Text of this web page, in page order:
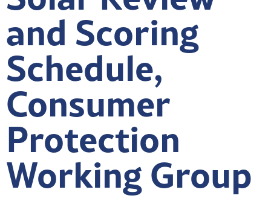
and Scoring
Schedule,
Consumer
Protection
Working Group